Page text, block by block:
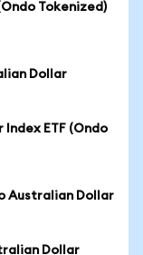
Tokenized)
Dollar
ETF (Ondo
Australian Dollar
Dollar